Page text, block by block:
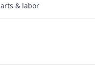
& labor